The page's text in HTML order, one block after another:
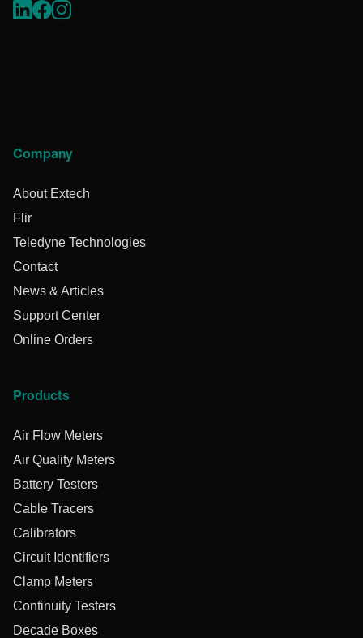
Company
About Extech
Flir
Teledyne Technologies
Contact
News & Articles
Support Center
Online Orders
Products
Air Flow Meters
Air Quality Meters
Battery Testers
Cable Tracers
Calibrators
Circuit Identifiers
Clamp Meters
Continuity Testers
Decade Boxes